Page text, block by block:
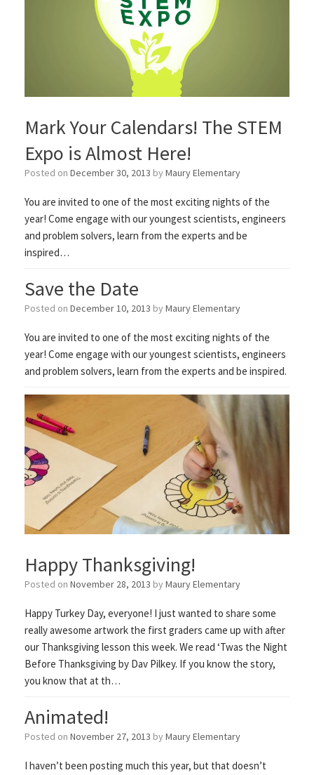
Mark Your Calendars! The STEM
Expo is Almost Here!
Posted on December 30, 2013 by Maury Elementary
You are invited to one of the most exciting nights of the
year! Come engage with our youngest scientists, engineers
and problem solvers, learn from the experts and be
inspired…
Save the Date
Posted on December 10, 2013 by Maury Elementary
You are invited to one of the most exciting nights of the
year! Come engage with our youngest scientists, engineers
and problem solvers, learn from the experts and be inspired.
Happy Thanksgiving!
Posted on November 28, 2013 by Maury Elementary
Happy Turkey Day, everyone! I just wanted to share some
really awesome artwork the first graders came up with after
our Thanksgiving lesson this week. We read ‘Twas the Night
Before Thanksgiving by Dav Pilkey. If you know the story,
you know that at th…
Animated!
Posted on November 27, 2013 by Maury Elementary
I haven’t been posting much this year, but that doesn’t